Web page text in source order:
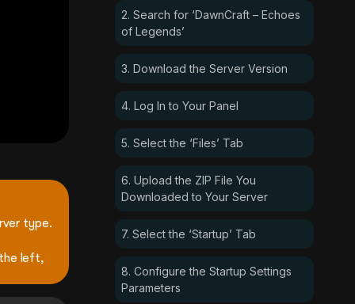
type.
left,
2. Search for ‘DawnCraft – Echoes
of Legends’
3. Download the Server Version
4. Log In to Your Panel
5. Select the ‘Files’ Tab
6. Upload the ZIP File You
Downloaded to Your Server
7. Select the ‘Startup’ Tab
8. Configure the Startup Settings
Parameters